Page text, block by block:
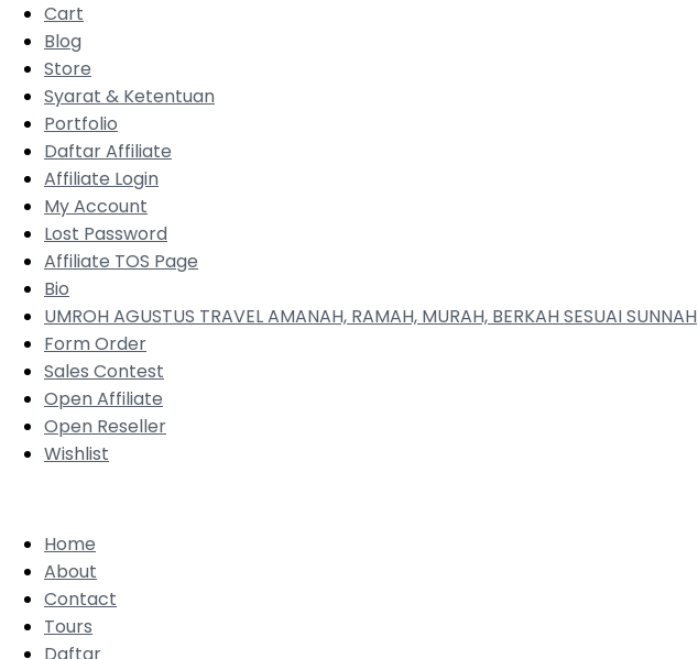
Cart
Blog
Store
Syarat & Ketentuan
Portfolio
Daftar Affiliate
Affiliate Login
My Account
Lost Password
Affiliate TOS Page
Bio
UMROH AGUSTUS TRAVEL AMANAH, RAMAH, MURAH, BERKAH SESUAI SUNNAH
Form Order
Sales Contest
Open Affiliate
Open Reseller
Wishlist
Home
About
Contact
Tours